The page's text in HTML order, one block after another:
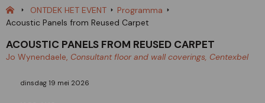
ONTDEK HET EVENT
Programma
Acoustic Panels from Reused Carpet
ACOUSTIC PANELS FROM REUSED CARPET
Jo Wynendaele, Consultant floor and wall coverings, Centexbel
dinsdag 19 mei 2026